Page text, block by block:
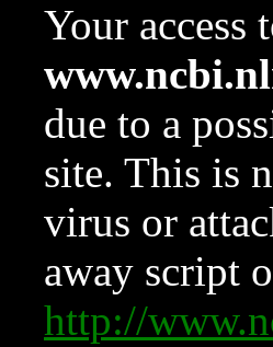
Your access
due to a
site. This is
virus or
away script
http://